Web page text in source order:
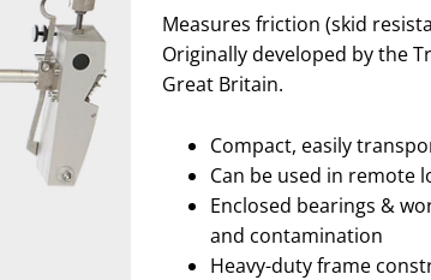
Measures friction (skid
Originally developed by the
Great Britain.
Compact, easily
Can be used in remote
Enclosed bearings &
and contamination
Heavy-duty frame